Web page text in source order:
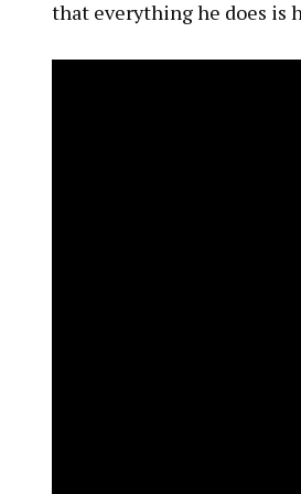
that everything he does is